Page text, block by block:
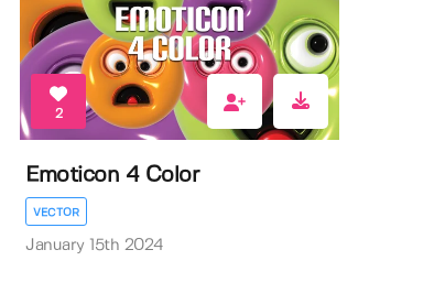
2
Emoticon 4 Color
VECTOR
January 15th 2024